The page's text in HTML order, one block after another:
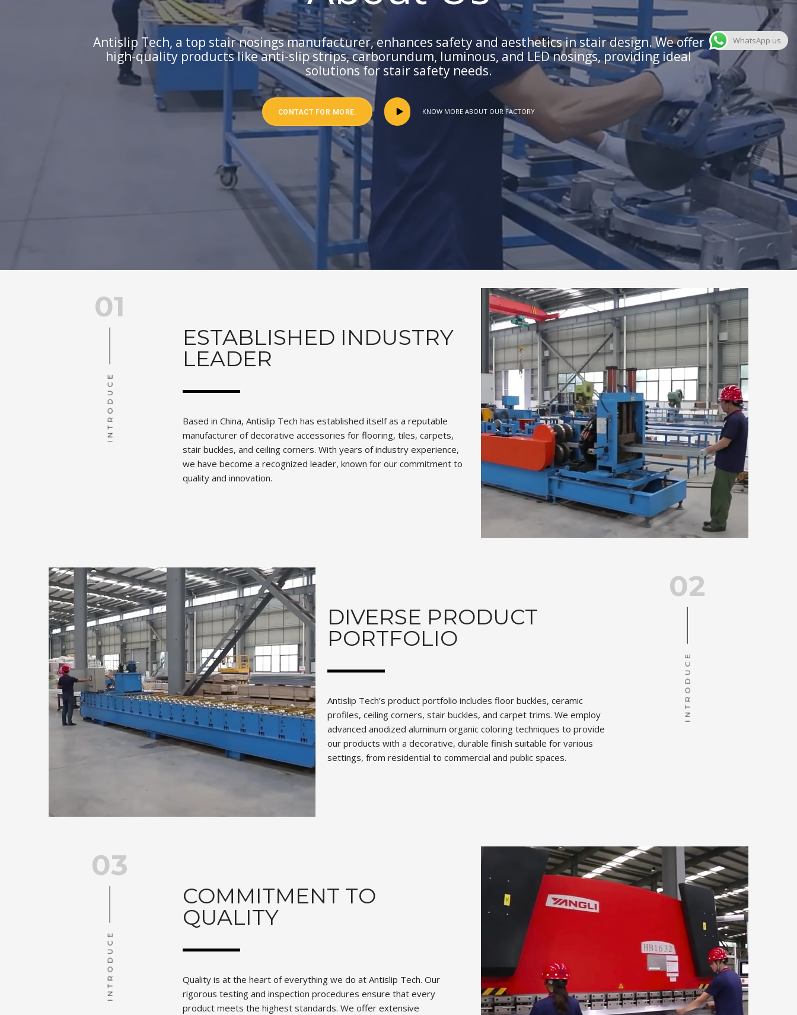
Antislip Tech, a top stair nosings manufacturer, enhances safety and aesthetics in stair design. We offer
high-quality products like anti-slip strips, carborundum, luminous, and LED nosings, providing ideal
solutions for stair safety needs.
CONTACT FOR MORE. KNOW MORE ABOUT OUR FACTORY
01
INTRODUCE
ESTABLISHED INDUSTRY
LEADER
Based in China, Antislip Tech has established itself as a reputable
manufacturer of decorative accessories for flooring, tiles, carpets,
stair buckles, and ceiling corners. With years of industry experience,
we have become a recognized leader, known for our commitment to
quality and innovation.
DIVERSE PRODUCT
PORTFOLIO
Antislip Tech’s product portfolio includes floor buckles, ceramic
profiles, ceiling corners, stair buckles, and carpet trims. We employ
advanced anodized aluminum organic coloring techniques to provide
our products with a decorative, durable finish suitable for various
settings, from residential to commercial and public spaces.
02
INTRODUCE
03
INTRODUCE
COMMITMENT TO
QUALITY
Quality is at the heart of everything we do at Antislip Tech. Our
rigorous testing and inspection procedures ensure that every
product meets the highest standards. We offer extensive
WhatsApp us